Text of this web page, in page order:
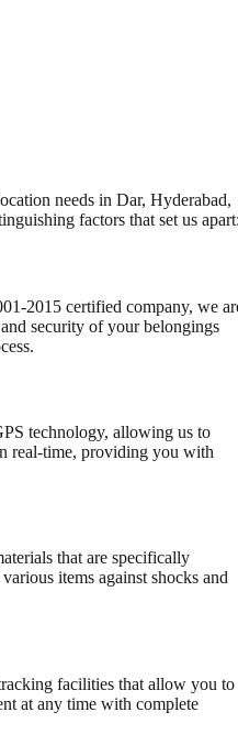
needs in Dar, Hyderabad,
factors that set us
2015 certified company, we
security of your belongings
technology, allowing us to
real-time, providing you with
that are specifically
items against shocks and
facilities that allow you to
at any time with complete